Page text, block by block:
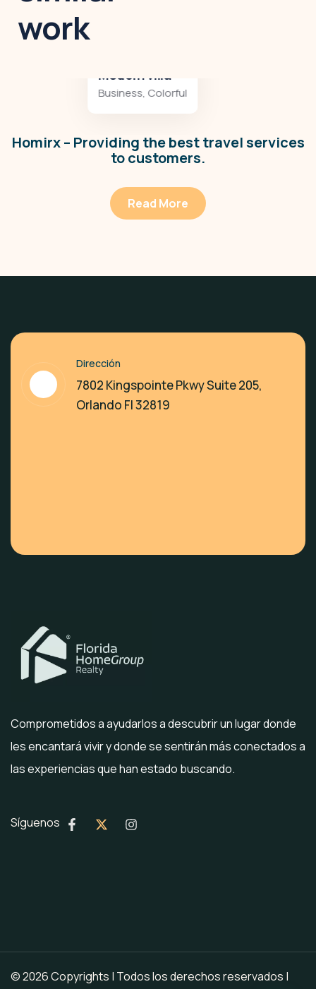
work
Minimalist art house
Colorful
Homirx – Providing the best travel services
to customers.
Read More
Dirección
7802 Kingspointe Pkwy Suite 205,
Orlando Fl 32819
Comprometidos a ayudarlos a descubrir un lugar donde
les encantará vivir y donde se sentirán más conectados a
las experiencias que han estado buscando.
Síguenos
© 2026 Copyrights | Todos los derechos reservados |